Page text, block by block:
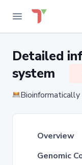
Detailed
system
Overview
Genomic